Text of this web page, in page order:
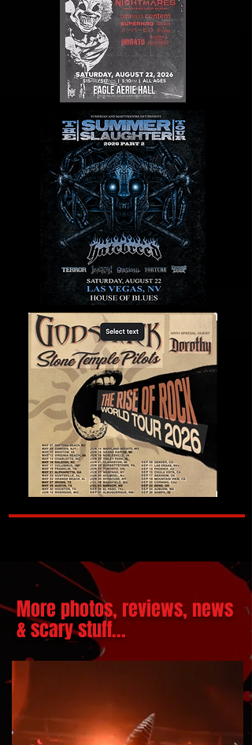
More photos, reviews, news
& scary stuff...